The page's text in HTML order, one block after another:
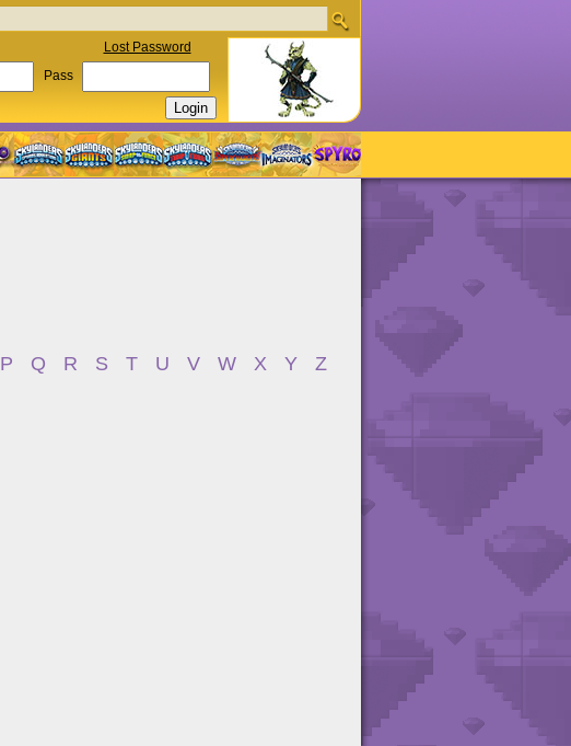
Lost Password
Pass
P Q R S T U V W X Y Z